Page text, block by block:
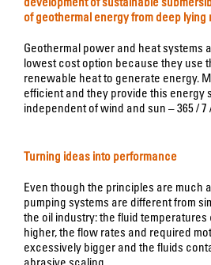
of geothermal energy from deep lying
Geothermal power and heat systems
lowest cost option because they use
renewable heat to generate energy.
efficient and they provide this energy
independent of wind and sun – 365 / 7
Turning ideas into performance
Even though the principles are much
pumping systems are different from
the oil industry: the fluid
higher, the flow rates and required
excessively bigger and the fluids
abrasive scaling.